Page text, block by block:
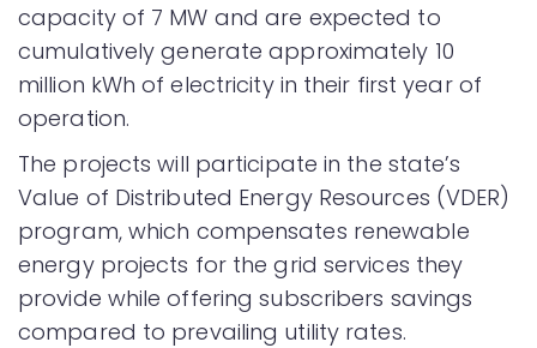
capacity of 7 MW and are expected to
cumulatively generate approximately 10
million kWh of electricity in their first year of
operation.
The projects will participate in the state’s
Value of Distributed Energy Resources (VDER)
program, which compensates renewable
energy projects for the grid services they
provide while offering subscribers savings
compared to prevailing utility rates.